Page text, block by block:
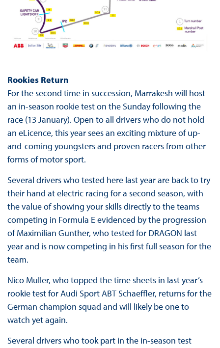
Rookies Return
For the second time in succession, Marrakesh will host
an in-season rookie test on the Sunday following the
race (13 January). Open to all drivers who do not hold
an eLicence, this year sees an exciting mixture of up-
and-coming youngsters and proven racers from other
forms of motor sport.
Several drivers who tested here last year are back to try
their hand at electric racing for a second season, with
the value of showing your skills directly to the teams
competing in Formula E evidenced by the progression
of Maximilian Gunther, who tested for DRAGON last
year and is now competing in his first full season for the
team.
Nico Muller, who topped the time sheets in last year’s
rookie test for Audi Sport ABT Schaeffler, returns for the
German champion squad and will likely be one to
watch yet again.
Several drivers who took part in the in-season test